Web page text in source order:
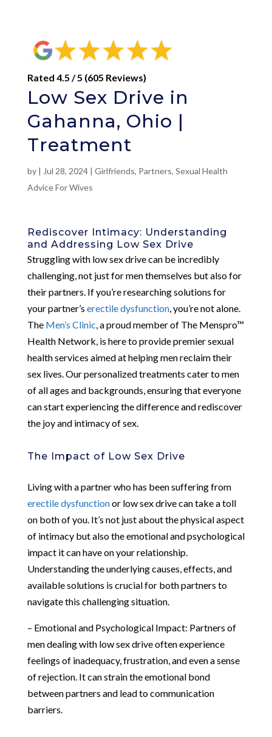
Rated 4.5 / 5 (605 Reviews)
Low Sex Drive in
Gahanna, Ohio |
Treatment
by | Jul 28, 2024| Girlfriends, Partners, Sexual Health
Advice For Wives
Rediscover Intimacy: Understanding
and Addressing Low Sex Drive
Struggling with low sex drive can be incredibly
challenging, not just for men themselves but also for
their partners. If you’re researching solutions for
your partner’s erectile dysfunction, you’re not alone.
The Men’s Clinic , a proud member of The Menspro™
Health Network, is here to provide premier sexual
health services aimed at helping men reclaim their
sex lives. Our personalized treatments cater to men
of all ages and backgrounds, ensuring that everyone
can start experiencing the difference and rediscover
the joy and intimacy of sex.
The Impact of Low Sex Drive
Living with a partner who has been suffering from
erectile dysfunctionor low sex drive can take a toll
on both of you. It’s not just about the physical aspect
of intimacy but also the emotional and psychological
impact it can have on your relationship.
Understanding the underlying causes, effects, and
available solutions is crucial for both partners to
navigate this challenging situation.
– Emotional and Psychological Impact: Partners of
men dealing with low sex drive often experience
feelings of inadequacy, frustration, and even a sense
of rejection. It can strain the emotional bond
between partners and lead to communication
barriers.